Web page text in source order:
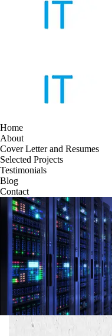
Home
About
Cover Letter and Resumes
Selected Projects
Testimonials
Blog
Contact